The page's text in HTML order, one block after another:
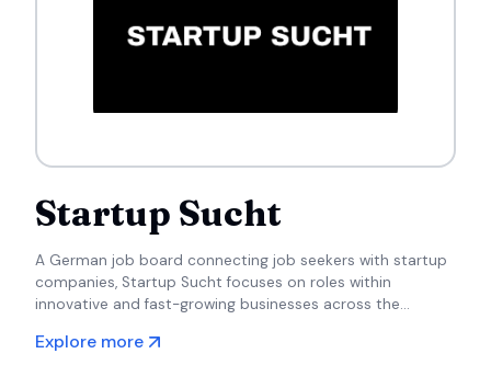
Startup Sucht
A German job board connecting job seekers with startup
companies, Startup Sucht focuses on roles within
innovative and fast-growing businesses across the
Explore more